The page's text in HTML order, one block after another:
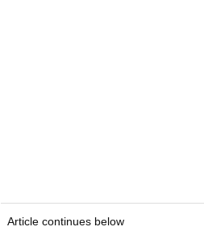
Article continues below